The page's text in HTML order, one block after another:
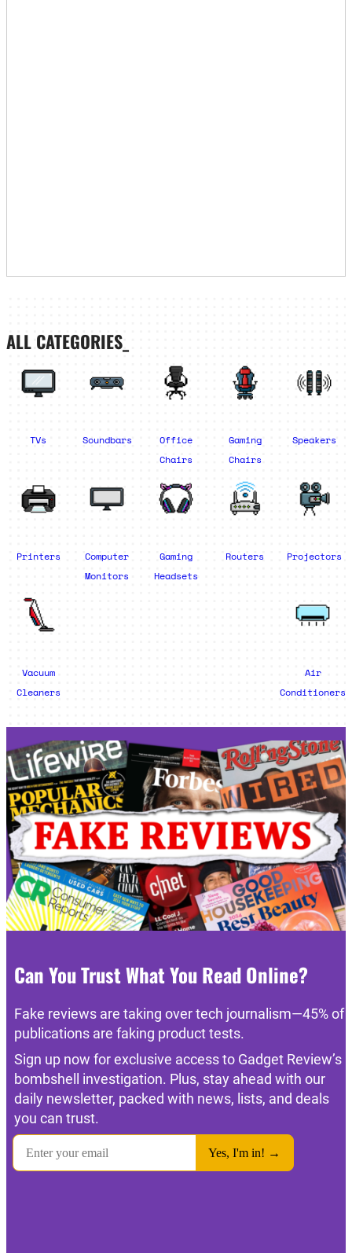
ALL CATEGORIES_
TVs Soundbars
Office
Chairs
Gaming
Chairs
Speakers
Printers
Computer
Monitors
Gaming
Headsets
Routers Projectors
Vacuum
Cleaners
Air
Conditioners
Can You Trust What You Read Online?
Fake reviews are taking over tech journalism—45% of
publications are faking product tests.
Sign up now for exclusive access to Gadget Review’s
bombshell investigation. Plus, stay ahead with our
daily newsletter, packed with news, lists, and deals
you can trust.